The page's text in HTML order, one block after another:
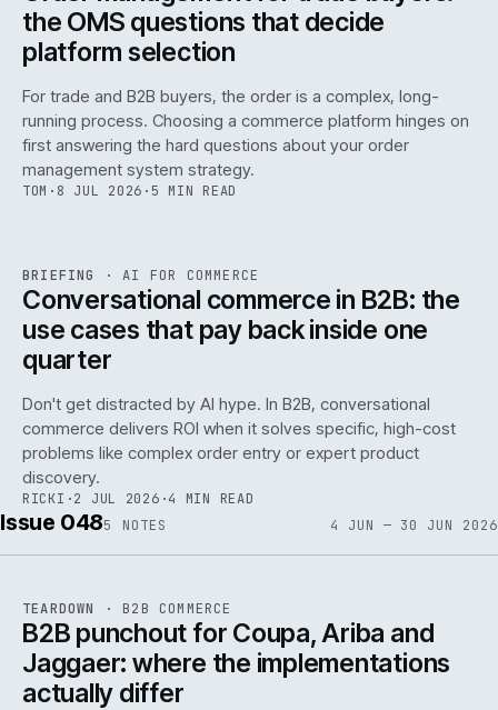
the OMS questions that decide
platform selection
For trade and B2B buyers, the order is a complex, long-
running process. Choosing a commerce platform hinges on
first answering the hard questions about your order
management system strategy.
TOM · 8 JUL 2026 · 5 MIN READ
ISSUE · AI IWEB
BRIEFING ·AI FOR COMMERCE
Conversational commerce in B2B: the
use cases that pay back inside one
quarter
Don't get distracted by AI hype. In B2B, conversational
commerce delivers ROI when it solves specific, high-cost
problems like complex order entry or expert product
discovery.
RICKI ·2 JUL 2026 ·4 MIN READ
Issue 0485 NOTES 4 JUN — 30 JUN 2026
ISSUE048 ·B2B IWEB
TEARDOWN · B2B COMMERCE
B2B punchout for Coupa, Ariba and
Jaggaer: where the implementations
actually differ